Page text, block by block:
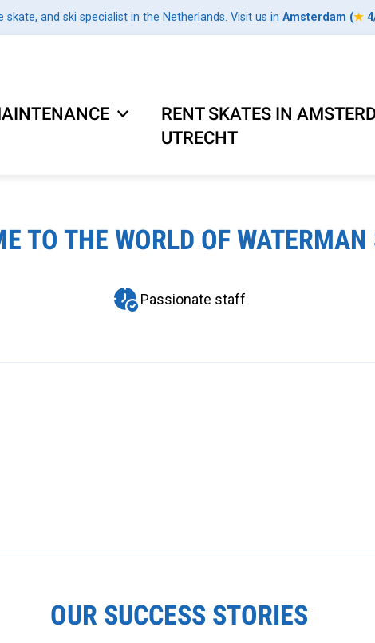
skate, and ski specialist in the Netherlands. Visit us in Amsterdam (★
RENT SKATES IN
UTRECHT
TO THE WORLD OF WATERMAN
Passionate staff
OUR SUCCESS STORIES